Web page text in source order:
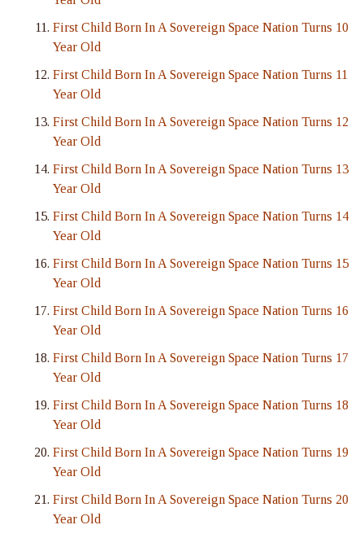
First Child Born In A Sovereign Space Nation Turns 10
Year Old
First Child Born In A Sovereign Space Nation Turns 11
Year Old
First Child Born In A Sovereign Space Nation Turns 12
Year Old
First Child Born In A Sovereign Space Nation Turns 13
Year Old
First Child Born In A Sovereign Space Nation Turns 14
Year Old
First Child Born In A Sovereign Space Nation Turns 15
Year Old
First Child Born In A Sovereign Space Nation Turns 16
Year Old
First Child Born In A Sovereign Space Nation Turns 17
Year Old
First Child Born In A Sovereign Space Nation Turns 18
Year Old
First Child Born In A Sovereign Space Nation Turns 19
Year Old
First Child Born In A Sovereign Space Nation Turns 20
Year Old